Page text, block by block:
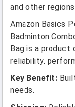
and other
Amazon Basics
Badminton
Bag is a product
reliability,
Key Benefit:
needs.